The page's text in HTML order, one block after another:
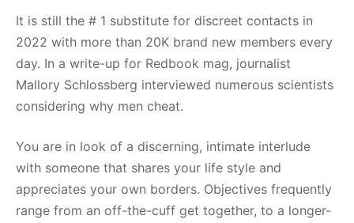
It is still the # 1 substitute for discreet contacts in
2022 with more than 20K brand new members every
day. In a write-up for Redbook mag, journalist
Mallory Schlossberg interviewed numerous scientists
considering why men cheat.
You are in look of a discerning, intimate interlude
with someone that shares your life style and
appreciates your own borders. Objectives frequently
range from an off-the-cuff get together, to a longer-